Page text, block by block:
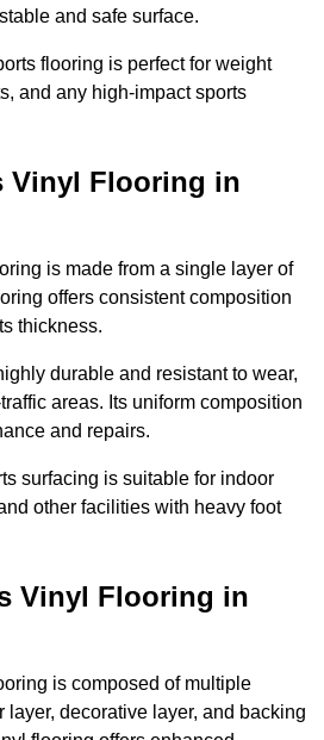
and safe surface.
flooring is perfect for weight
and any high-impact sports
Vinyl Flooring in
is made from a single layer of
offers consistent composition
thickness.
durable and resistant to wear,
areas. Its uniform composition
and repairs.
surfacing is suitable for indoor
other facilities with heavy foot
Vinyl Flooring in
is composed of multiple
layer, decorative layer, and backing